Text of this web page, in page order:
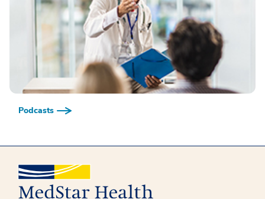
Podcasts